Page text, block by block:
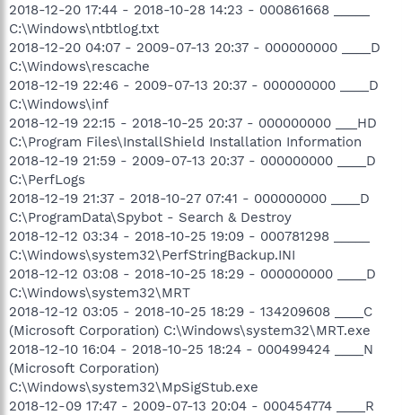
2018-12-20 17:44 - 2018-10-28 14:23 - 000861668 _____
C:\Windows\ntbtlog.txt
2018-12-20 04:07 - 2009-07-13 20:37 - 000000000 ____D
C:\Windows\rescache
2018-12-19 22:46 - 2009-07-13 20:37 - 000000000 ____D
C:\Windows\inf
2018-12-19 22:15 - 2018-10-25 20:37 - 000000000 ___HD
C:\Program Files\InstallShield Installation Information
2018-12-19 21:59 - 2009-07-13 20:37 - 000000000 ____D
C:\PerfLogs
2018-12-19 21:37 - 2018-10-27 07:41 - 000000000 ____D
C:\ProgramData\Spybot - Search & Destroy
2018-12-12 03:34 - 2018-10-25 19:09 - 000781298 _____
C:\Windows\system32\PerfStringBackup.INI
2018-12-12 03:08 - 2018-10-25 18:29 - 000000000 ____D
C:\Windows\system32\MRT
2018-12-12 03:05 - 2018-10-25 18:29 - 134209608 ____C
(Microsoft Corporation) C:\Windows\system32\MRT.exe
2018-12-10 16:04 - 2018-10-25 18:24 - 000499424 ____N
(Microsoft Corporation)
C:\Windows\system32\MpSigStub.exe
2018-12-09 17:47 - 2009-07-13 20:04 - 000454774 ____R